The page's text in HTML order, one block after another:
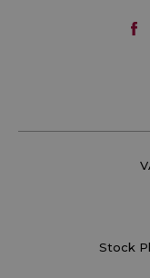
Stock